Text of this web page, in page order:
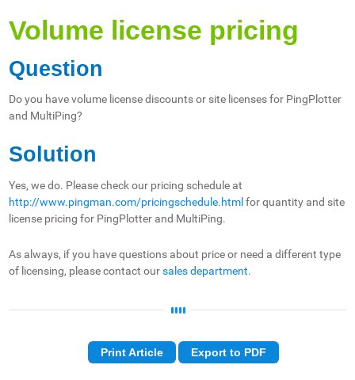
Volume license pricing
Question
Do you have volume license discounts or site licenses for PingPlotter
and MultiPing?
Solution
Yes, we do. Please check our pricing schedule at
http://www.pingman.com/pricingschedule.htmlfor quantity and site
license pricing for PingPlotter and MultiPing.
As always, if you have questions about price or need a different type
of licensing, please contact oursales department.
Print Article Export to PDF